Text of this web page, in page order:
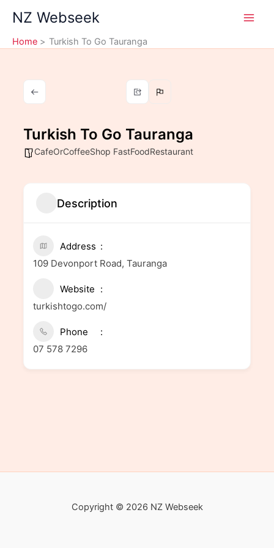
content
NZ Webseek
Home Turkish To Go Tauranga
Turkish To Go Tauranga
CafeOrCoffeeShop FastFoodRestaurant
Description
Address
109 Devonport Road, Tauranga
Website
turkishtogo.com/
Phone
07 578 7296
Copyright © 2026 NZ Webseek